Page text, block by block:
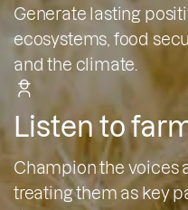
Generate lasting
ecosystems, food
and the climate.
Listen to
Champion the voices
treating them as key